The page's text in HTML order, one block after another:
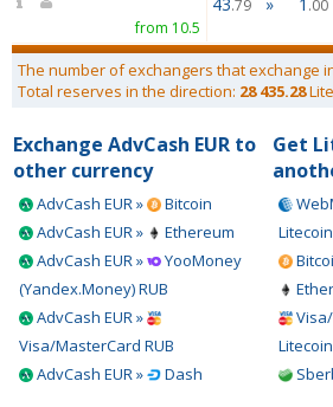
from 10.5
.79 .00
The number of exchangers that exchange
Total reserves in the direction: 28 435.28
Exchange AdvCash EUR to
other currency
AdvCash EUR »
Bitcoin
AdvCash EUR »
Ethereum
AdvCash EUR »
YooMoney
(Yandex.Money) RUB
AdvCash EUR »
Visa/MasterCard RUB
AdvCash EUR »
Dash
Get
Litecoin
Litecoin